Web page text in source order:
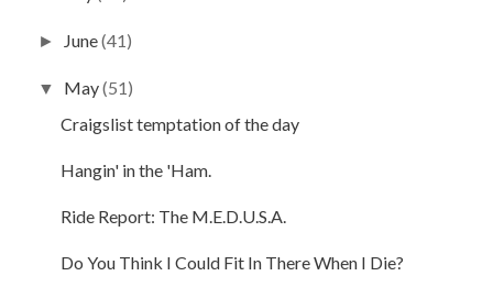
► June(41)
▼ May(51)
Craigslist temptation of the day
Hangin' in the 'Ham.
Ride Report: The M.E.D.U.S.A.
Do You Think I Could Fit In There When I Die?